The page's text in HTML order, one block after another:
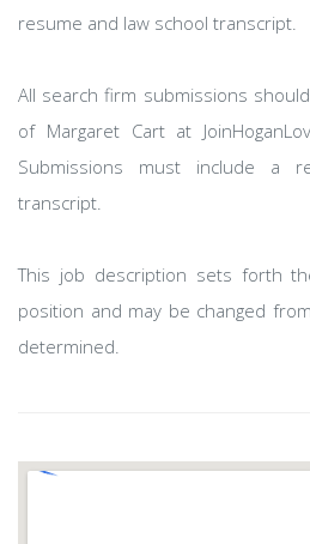
resume and law school transcript.
All search firm submissions
of Margaret Cart at
Submissions must include a
transcript.
This job description sets forth
position and may be changed
determined.